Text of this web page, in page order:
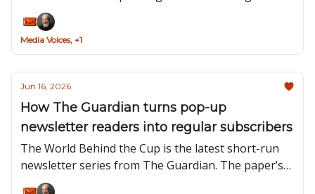
of the three sets of protagonists in this tale –
search users, Google and content creators – think
about zero-click very differently.
Media Voices, +1
Jun 16, 2026
How The Guardian turns pop-up
newsletter readers into regular subscribers
The World Behind the Cup is the latest short-run
newsletter series from The Guardian. The paper’s
Head of Newsletters, Toby Moses, explains how